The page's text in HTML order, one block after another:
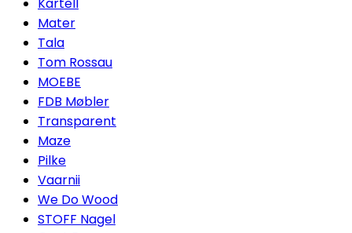
Mater
Tala
Tom Rossau
MOEBE
FDB Møbler
Transparent
Maze
Pilke
Vaarnii
We Do Wood
STOFF Nagel